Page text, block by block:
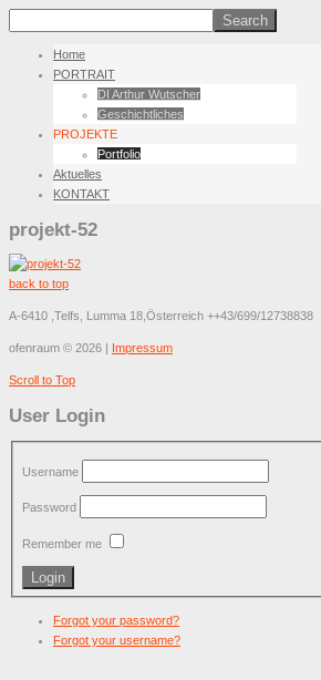
Home
PORTRAIT
DI Arthur Wutscher
Geschichtliches
PROJEKTE
Portfolio
Aktuelles
KONTAKT
projekt-52
back to top
A-6410 ,Telfs, Lumma 18,Österreich ++43/699/12738838
ofenraum © 2026 Impressum
Scroll to Top
User Login
Username
Password
Remember me
Forgot your password?
Forgot your username?